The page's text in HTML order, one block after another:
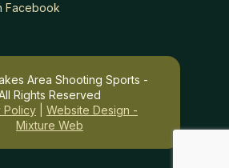
Facebook
Area Shooting Sports -
Rights Reserved
Policy| Website Design -
Mixture Web